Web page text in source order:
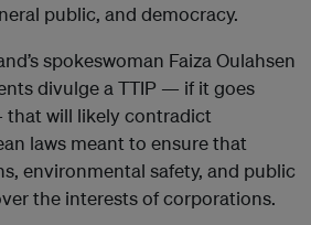
public, and democracy.
spokeswoman Faiza Oulahsen
divulge a TTIP — if it goes
will likely contradict
laws meant to ensure that
environmental safety, and public
the interests of corporations.